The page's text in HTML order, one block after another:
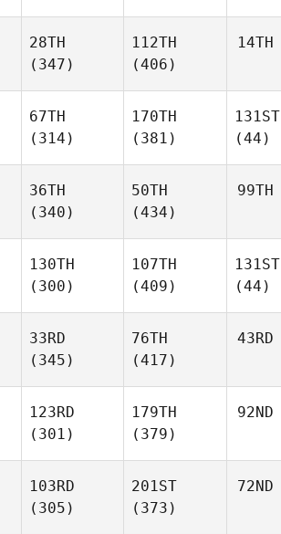
28TH
(347)
112TH
(406)
14TH
67TH
(314)
170TH
(381)
131ST
(44)
36TH
(340)
50TH
(434)
99TH
130TH
(300)
107TH
(409)
131ST
(44)
33RD
(345)
76TH
(417)
43RD
123RD
(301)
179TH
(379)
92ND
103RD
(305)
201ST
(373)
72ND